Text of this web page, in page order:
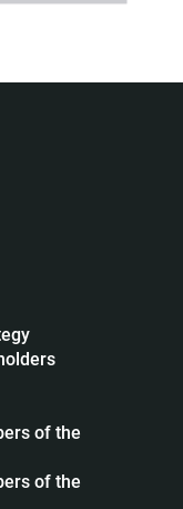
of the
of the